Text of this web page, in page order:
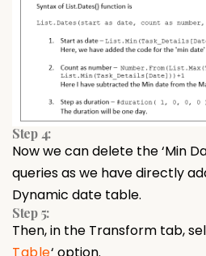
Step 4:
Now we can delete the ‘Min
queries as we have directly
Dynamic date table.
Step 5:
Then, in the Transform tab,